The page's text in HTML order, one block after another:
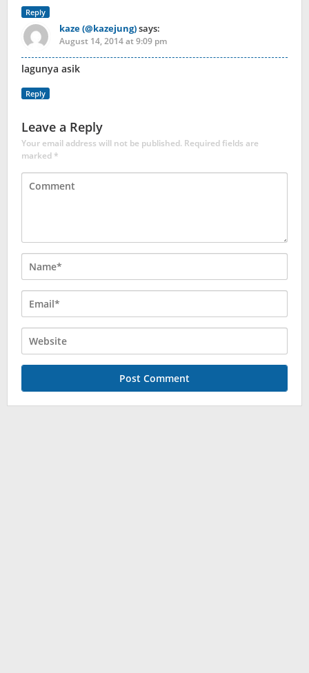
Reply
kaze (@kazejung)says:
August 14, 2014 at 9:09 pm
lagunya asik
Reply
Leave a Reply
Your email address will not be published. Required fields are
marked*